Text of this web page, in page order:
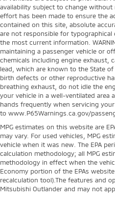
availability subject to change
effort has been made to ensure the
contained on this site, absolute
are not responsible for
the most current information.
maintaining a passenger vehicle or
chemicals including engine exhaust,
lead, which are known to the State
birth defects or other reproductive
breathing exhaust, do not idle the
your vehicle in a well-ventilated area
hands frequently when servicing
to www.P65Warnings.ca.gov/
MPG estimates on this website are
may vary. For used vehicles, MPG
vehicle when it was new. The EPA
calculation methodology; all MPG
methodology in effect when the
Economy portion of the EPAs
recalculation tool).The features and
Mitsubishi Outlander and may not